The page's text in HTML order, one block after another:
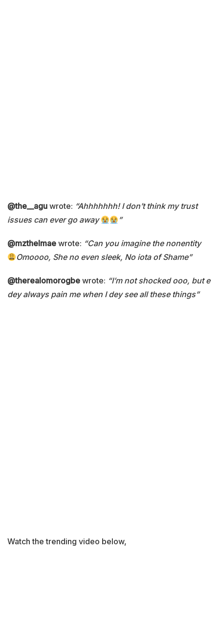
@the__agu wrote: “Ahhhhhhh! I don’t think my trust
issues can ever go away
”
@mzthelmae wrote: “Can you imagine the nonentity
Omoooo, She no even sleek, No iota of Shame”
@therealomorogbe wrote: “I’m not shocked ooo, but e
dey always pain me when I dey see all these things”
Watch the trending video below,